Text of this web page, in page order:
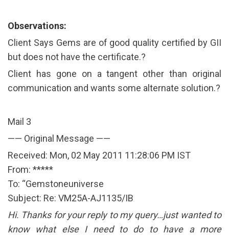
Observations:
Client Says Gems are of good quality certified by GII
but does not have the certificate.?
Client has gone on a tangent other than original
communication and wants some alternate solution.?
Mail 3
—— Original Message ——
Received: Mon, 02 May 2011 11:28:06 PM IST
From: *****
To: “Gemstoneuniverse
Subject: Re: VM25A-AJ1135/IB
Hi. Thanks for your reply to my query…just wanted to
know what else I need to do to have a more